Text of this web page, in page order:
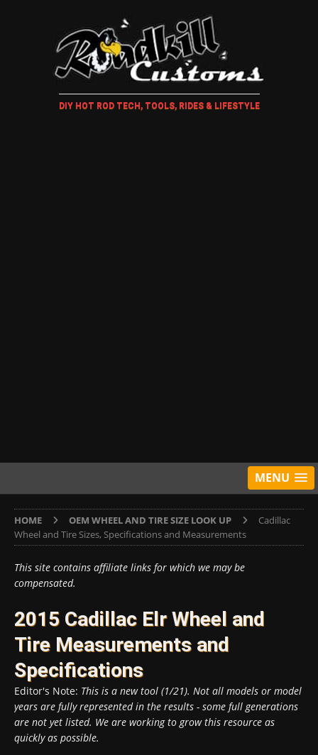
DIY HOT ROD TECH, TOOLS, RIDES & LIFESTYLE
MENU
HOME OEM WHEEL AND TIRE SIZE LOOK UP
Cadillac
Wheel and Tire Sizes, Specifications and Measurements
This site contains affiliate links for which we may be
compensated.
2015 Cadillac Elr Wheel and
Tire Measurements and
Specifications
Editor's Note: This is a new tool (1/21). Not all models or model
years are fully represented in the results - some full generations
are not yet listed. We are working to grow this resource as
quickly as possible.